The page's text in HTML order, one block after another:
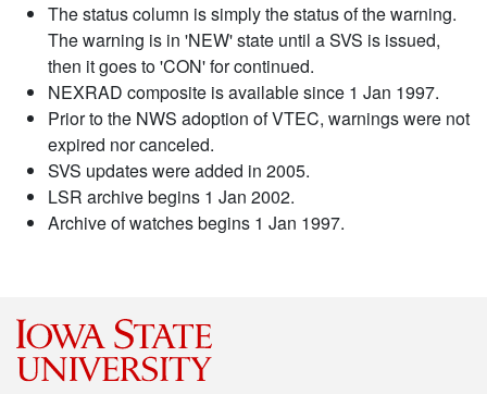
The status column is simply the status of the warning.
The warning is in 'NEW' state until a SVS is issued,
then it goes to 'CON' for continued.
NEXRAD composite is available since 1 Jan 1997.
Prior to the NWS adoption of VTEC, warnings were not
expired nor canceled.
SVS updates were added in 2005.
LSR archive begins 1 Jan 2002.
Archive of watches begins 1 Jan 1997.